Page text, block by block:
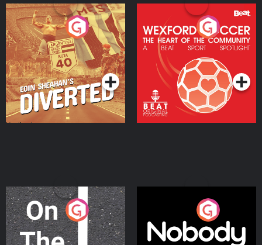
Eoin Sheahan's Diverted
Podcast Series
Wexford Soccer: The
Heart Of The
Community
Podcast Series
On The Move
Podcast Series
Nobody Told Me
Podcast Series